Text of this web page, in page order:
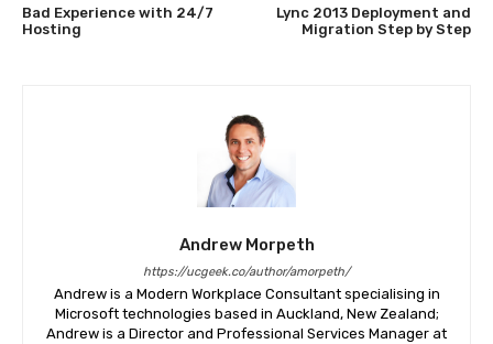
Bad Experience with 24/7
Hosting
Lync 2013 Deployment and
Migration Step by Step
Andrew Morpeth
https://ucgeek.co/author/amorpeth/
Andrew is a Modern Workplace Consultant specialising in
Microsoft technologies based in Auckland, New Zealand;
Andrew is a Director and Professional Services Manager at